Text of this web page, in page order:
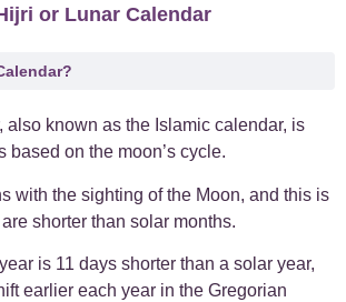
or Lunar Calendar
also known as the Islamic calendar, is
based on the moon’s cycle.
with the sighting of the Moon, and this is
shorter than solar months.
is 11 days shorter than a solar year,
earlier each year in the Gregorian